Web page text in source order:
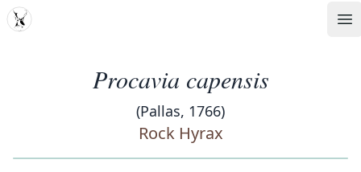
MDD
Procavia capensis
(Pallas, 1766)
Rock Hyrax